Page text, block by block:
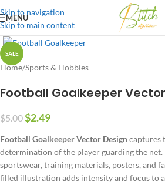
Skip to navigation
Skip to main content
MENU
SALE
Home/Sports & Hobbies
Football Goalkeeper
$5.00$2.49
Football Goalkeeper Vector Designcaptures
determination of the player guarding the
sportswear, training materials, posters, and
filled illustration adds intensity and focus to